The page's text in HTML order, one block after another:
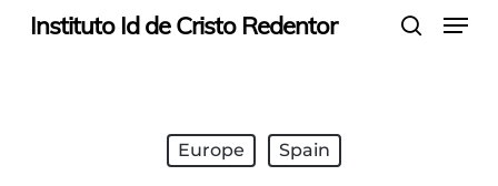
SkipInstituto Id de Cristo Redentor Menu
Europe Spain